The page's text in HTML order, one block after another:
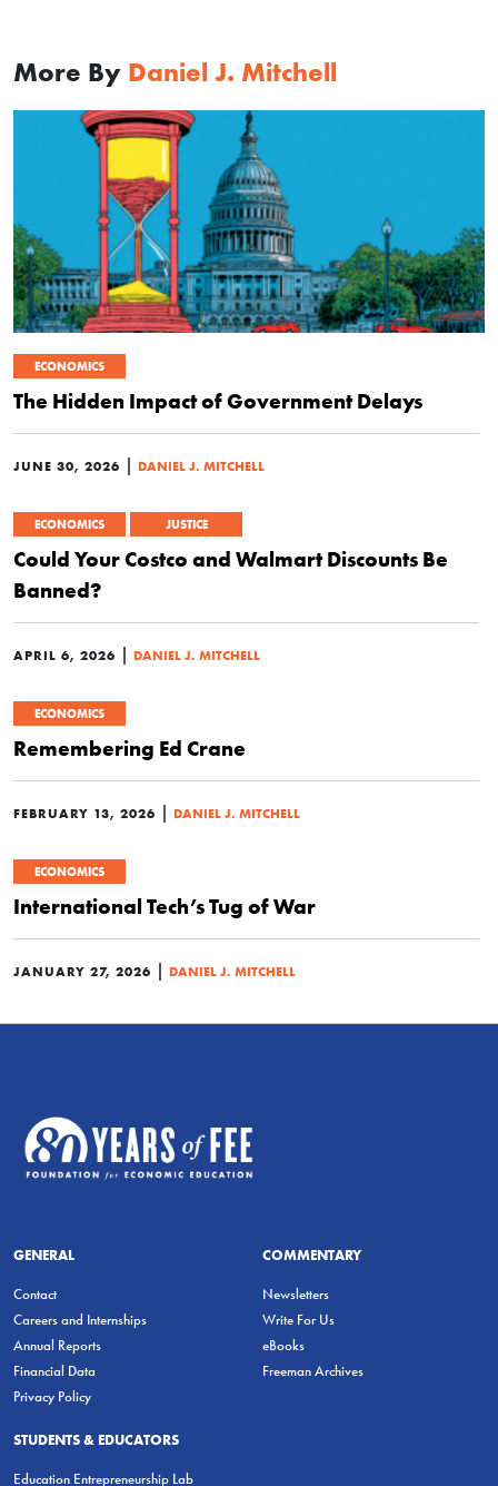
More By Daniel J. Mitchell
ECONOMICS
The Hidden Impact of Government Delays
JUNE 30, 2026 DANIEL J. MITCHELL
ECONOMICS JUSTICE
Could Your Costco and Walmart Discounts Be
Banned?
APRIL 6, 2026 DANIEL J. MITCHELL
ECONOMICS
Remembering Ed Crane
FEBRUARY 13, 2026 DANIEL J. MITCHELL
ECONOMICS
International Tech’s Tug of War
JANUARY 27, 2026 DANIEL J. MITCHELL
GENERAL
Contact
Careers and Internships
Annual Reports
Financial Data
Privacy Policy
COMMENTARY
Newsletters
Write For Us
eBooks
Freeman Archives
STUDENTS & EDUCATORS
Education Entrepreneurship Lab